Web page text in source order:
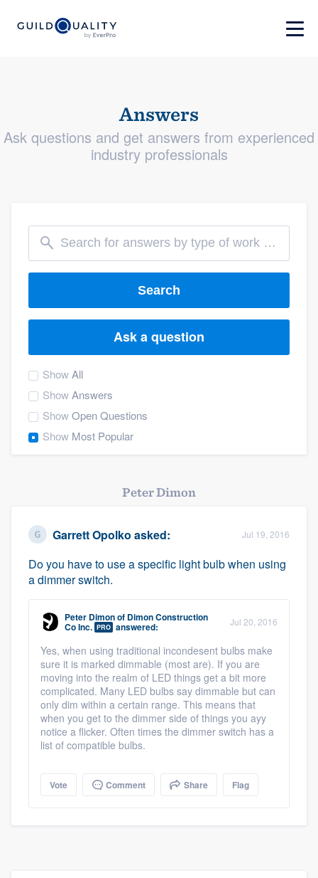
Answers
Ask questions and get answers from experienced
industry professionals
Search
Ask a question
ShowAll
ShowAnswers
ShowOpen Questions
Show Most Popular
Peter Dimon
Garrett Opolko asked: Jul 19, 2016
Do you have to use a specific light bulb when using
a dimmer switch.
Peter Dimonof Dimon Construction
Co Inc. PRO answered: Jul 20, 2016
Yes, when using traditional incondesent bulbs make
sure it is marked dimmable (most are). If you are
moving into the realm of LED things get a bit more
complicated. Many LED bulbs say dimmable but can
only dim within a certain range. This means that
when you get to the dimmer side of things you ayy
notice a flicker. Often times the dimmer switch has a
list of compatible bulbs.
Vote Comment Share Flag
Welcome to our
community of quality
Get started
Fill out this form, or call us at (888) 355-
you a demo, and get you started.
Pricing